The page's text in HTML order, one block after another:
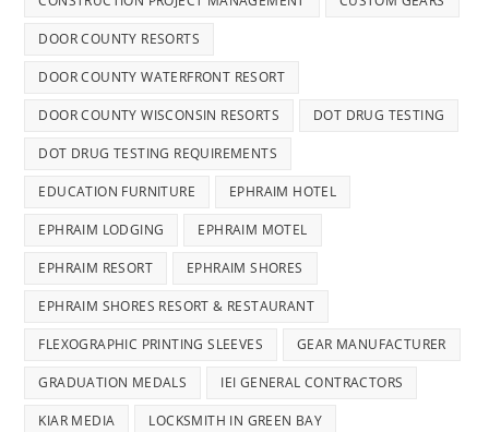
DOOR COUNTY RESORTS
DOOR COUNTY WATERFRONT RESORT
DOOR COUNTY WISCONSIN RESORTS DOT DRUG TESTING
DOT DRUG TESTING REQUIREMENTS
EDUCATION FURNITURE EPHRAIM HOTEL
EPHRAIM LODGING EPHRAIM MOTEL
EPHRAIM RESORT EPHRAIM SHORES
EPHRAIM SHORES RESORT & RESTAURANT
FLEXOGRAPHIC PRINTING SLEEVES GEAR MANUFACTURER
GRADUATION MEDALS IEI GENERAL CONTRACTORS
KIAR MEDIA LOCKSMITH IN GREEN BAY